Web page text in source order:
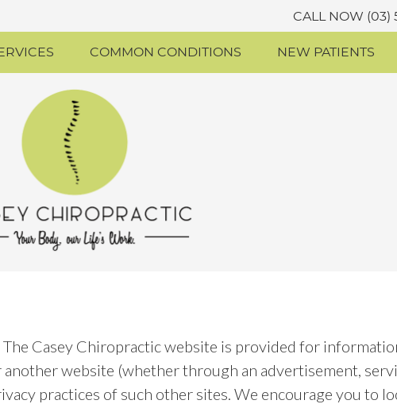
CALL NOW (03)
COMMON CONDITIONS NEW PATIENTS
Casey Chiropractic website is provided for
website (whether through an advertisement,
practices of such other sites. We encourage you to